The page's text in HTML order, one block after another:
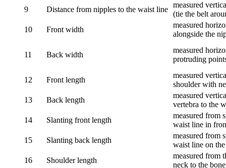
9
Distance from nipples to the waist line
measured
(tie the belt
10
Front width
measured
alongside the
11 Back width
measured
protruding
12 Front length
measured
shoulder with
13
Back length
measured
vertebra to the
14
Slanting front length
measured from
waist line in
15
Slanting back length
measured from
waist line on
16
Shoulder length
measured from
neck to the